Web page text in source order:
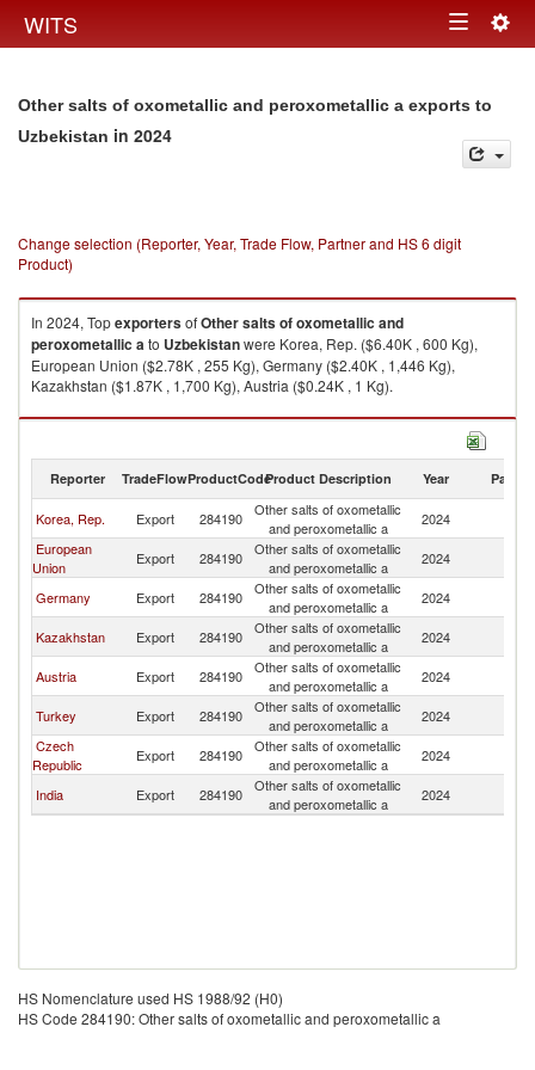
WITS Toggle
Other salts of oxometallic and peroxometallic a exports to
Uzbekistan in 2024
Change selection (Reporter, Year, Trade Flow, Partner and HS 6 digit
Product)
In 2024, TopexportersofOther salts of oxometallic and
peroxometallic ato Uzbekistanwere Korea, Rep. ($6.40K , 600 Kg),
European Union ($2.78K , 255 Kg), Germany ($2.40K , 1,446 Kg),
Kazakhstan ($1.87K , 1,700 Kg), Austria ($0.24K , 1 Kg).
Other salts of oxometallic and peroxometallic a imports by country in
Reporter TradeFlowProductCodeProduct Description Year Partner
Korea, Rep. Export 284190
Other salts of oxometallic
and peroxometallic a
2024
European
Union
Export 284190
Other salts of oxometallic
and peroxometallic a
2024
Germany Export 284190
Other salts of oxometallic
and peroxometallic a
2024
Kazakhstan Export 284190
Other salts of oxometallic
and peroxometallic a
2024
Austria Export 284190
Other salts of oxometallic
and peroxometallic a
2024
Turkey Export 284190
Other salts of oxometallic
and peroxometallic a
2024
Czech
Republic
Export 284190
Other salts of oxometallic
and peroxometallic a
2024
India Export 284190
Other salts of oxometallic
and peroxometallic a
2024
HS Nomenclature used HS 1988/92 (H0)
HS Code 284190: Other salts of oxometallic and peroxometallic a